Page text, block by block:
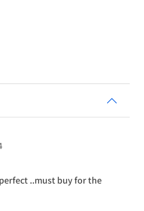
..must buy for the